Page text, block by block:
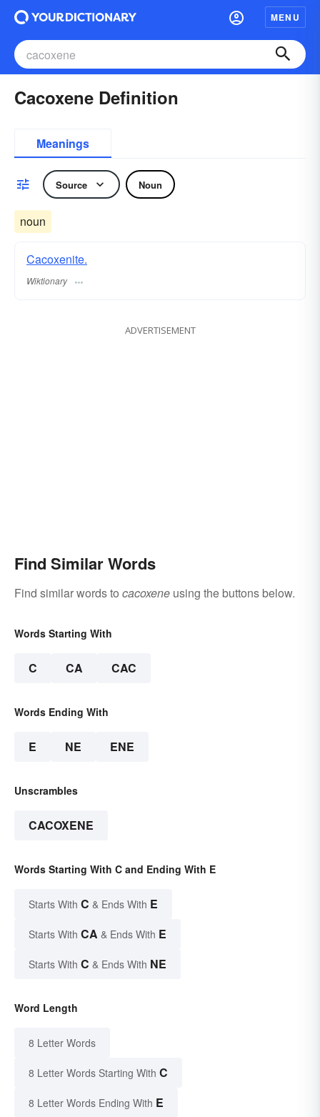
MENU
Cacoxene Definition
Meanings
Source Noun
noun
Cacoxenite.
Wiktionary
ADVERTISEMENT
Find Similar Words
Find similar words to cacoxene using the buttons below.
Words Starting With
C CA CAC
Words Ending With
E NE ENE
Unscrambles
CACOXENE
Words Starting With C and Ending With E
Starts With C & Ends With E
Starts With CA & Ends With E
Starts With C & Ends With NE
Word Length
8 Letter Words
8 Letter Words Starting With C
8 Letter Words Ending With E